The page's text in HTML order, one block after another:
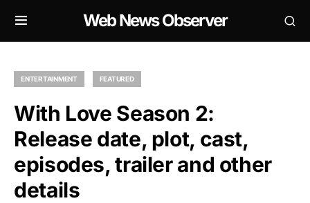
Web News Observer
ENTERTAINMENT FEATURED
With Love Season 2:
Release date, plot, cast,
episodes, trailer and other
details